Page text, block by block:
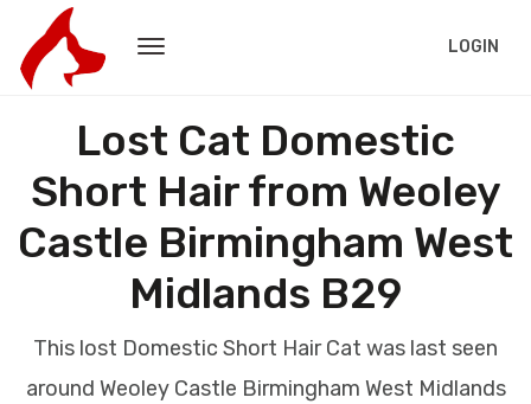
LOGIN
Lost Cat Domestic
Short Hair from Weoley
Castle Birmingham West
Midlands B29
This lost Domestic Short Hair Cat was last seen
around Weoley Castle Birmingham West Midlands